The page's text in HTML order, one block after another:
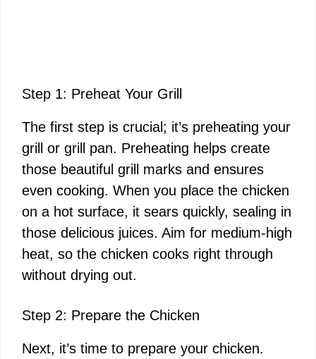
Step 1: Preheat Your Grill
The first step is crucial; it’s preheating your
grill or grill pan. Preheating helps create
those beautiful grill marks and ensures
even cooking. When you place the chicken
on a hot surface, it sears quickly, sealing in
those delicious juices. Aim for medium-high
heat, so the chicken cooks right through
without drying out.
Step 2: Prepare the Chicken
Next, it’s time to prepare your chicken.